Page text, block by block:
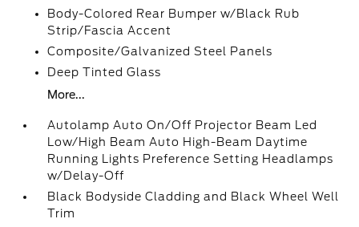
Body-Colored Rear Bumper w/Black Rub
Strip/Fascia Accent
Composite/Galvanized Steel Panels
Deep Tinted Glass
More...
Autolamp Auto On/Off Projector Beam Led
Low/High Beam Auto High-Beam Daytime
Running Lights Preference Setting Headlamps
w/Delay-Off
Black Bodyside Cladding and Black Wheel Well
Trim